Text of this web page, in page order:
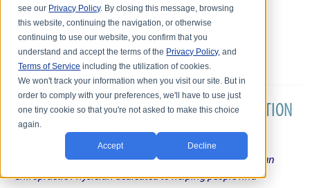
see our Privacy Policy. By closing this message, browsing
this website, continuing the navigation, or otherwise
continuing to use our website, you confirm that you
understand and accept the terms of the Privacy Policy, and
Terms of Service including the utilization of cookies.
We won't track your information when you visit our site. But in
order to comply with your preferences, we'll have to use just
one tiny cookie so that you're not asked to make this choice
again.
Accept Decline
DR. KARL R.O.S. JOHNSON'S CHRONIC CONDITION
NATURAL TREATMENT BLOG
Intentional musings of a unique Shelby Township Michigan
Chiropractic Physician dedicated to helping people find